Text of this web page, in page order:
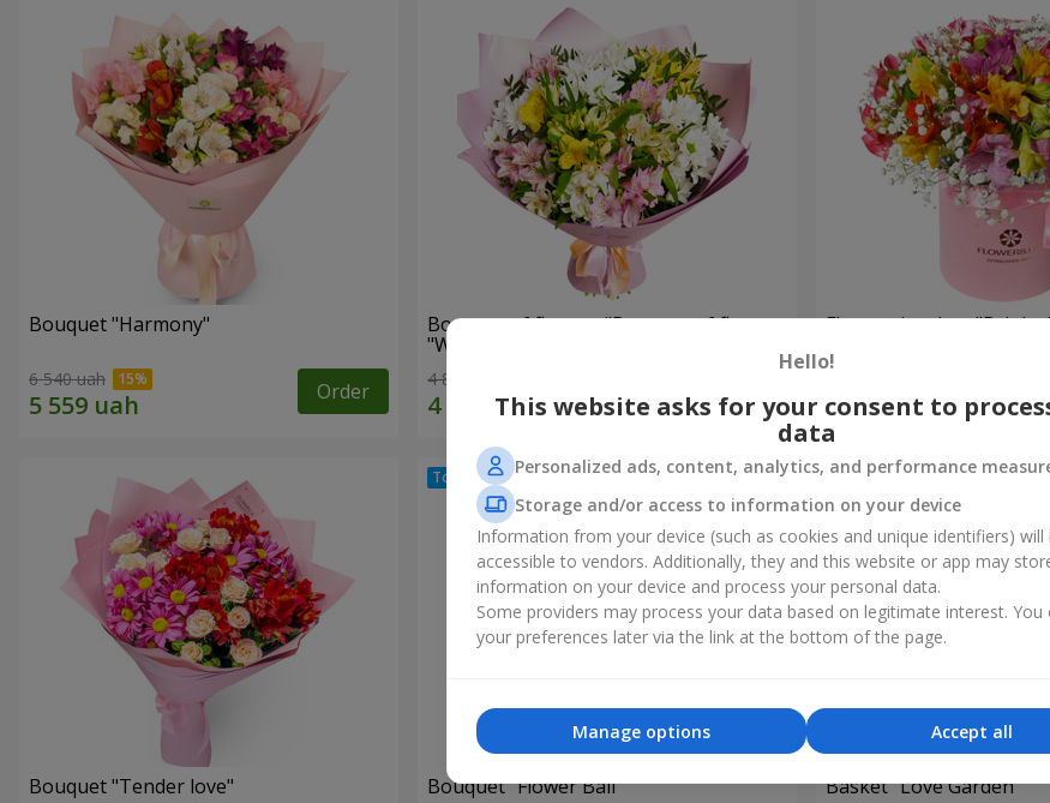
Bouquet "Harmony"
6 540 uah Order
Bouquet of flowers "Bouquet of flowers
"Wonderful mood""
4 843 uah Order
Flowers in a box "Bright
Bouquet "Tender love" Bouquet "Flower Ball" Basket "Love Garden"
Hello!
This website asks for your consent to
data
Personalized ads, content, analytics, and performance
Storage and/or access to information on your device
Information from your device (such as cookies and unique identifiers) will
accessible to vendors. Additionally, they and this website or app may
information on your device and process your personal data.
Some providers may process your data based on legitimate interest. You
your preferences later via the link at the bottom of the page.
Accept all
Manage options